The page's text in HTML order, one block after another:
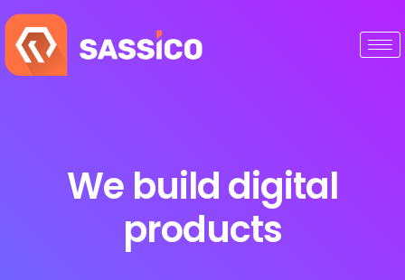
We build digital
products